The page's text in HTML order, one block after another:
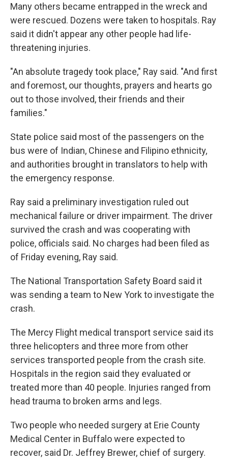
Many others became entrapped in the wreck and
were rescued. Dozens were taken to hospitals. Ray
said it didn't appear any other people had life-
threatening injuries.
"An absolute tragedy took place," Ray said. "And first
and foremost, our thoughts, prayers and hearts go
out to those involved, their friends and their
families."
State police said most of the passengers on the
bus were of Indian, Chinese and Filipino ethnicity,
and authorities brought in translators to help with
the emergency response.
Ray said a preliminary investigation ruled out
mechanical failure or driver impairment. The driver
survived the crash and was cooperating with
police, officials said. No charges had been filed as
of Friday evening, Ray said.
The National Transportation Safety Board said it
was sending a team to New York to investigate the
crash.
The Mercy Flight medical transport service said its
three helicopters and three more from other
services transported people from the crash site.
Hospitals in the region said they evaluated or
treated more than 40 people. Injuries ranged from
head trauma to broken arms and legs.
Two people who needed surgery at Erie County
Medical Center in Buffalo were expected to
recover, said Dr. Jeffrey Brewer, chief of surgery.